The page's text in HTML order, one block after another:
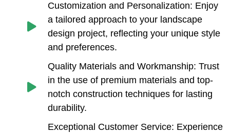
Customization and Personalization: Enjoy
a tailored approach to your landscape
design project, reflecting your unique style
and preferences.
Quality Materials and Workmanship: Trust
in the use of premium materials and top-
notch construction techniques for lasting
durability.
Exceptional Customer Service: Experience